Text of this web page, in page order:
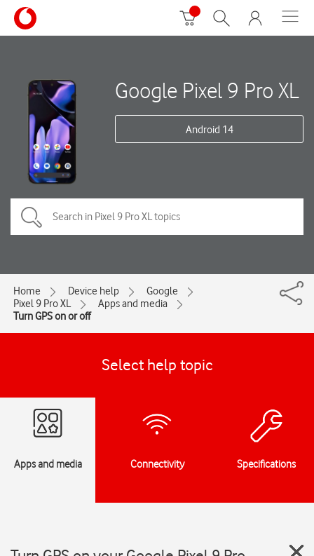
Google Pixel 9 Pro XL
Android 14
Home Device help
Google
Pixel 9 Pro XL
Apps and media
Turn GPS on or off
Select help topic
Apps and media Connectivity Specifications